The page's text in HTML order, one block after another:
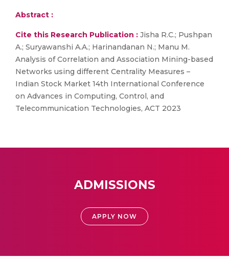
Abstract :
Cite this Research Publication : Jisha R.C.; Pushpan
A.; Suryawanshi A.A.; Harinandanan N.; Manu M.
Analysis of Correlation and Association Mining-based
Networks using different Centrality Measures –
Indian Stock Market 14th International Conference
on Advances in Computing, Control, and
Telecommunication Technologies, ACT 2023
ADMISSIONS
APPLY NOW